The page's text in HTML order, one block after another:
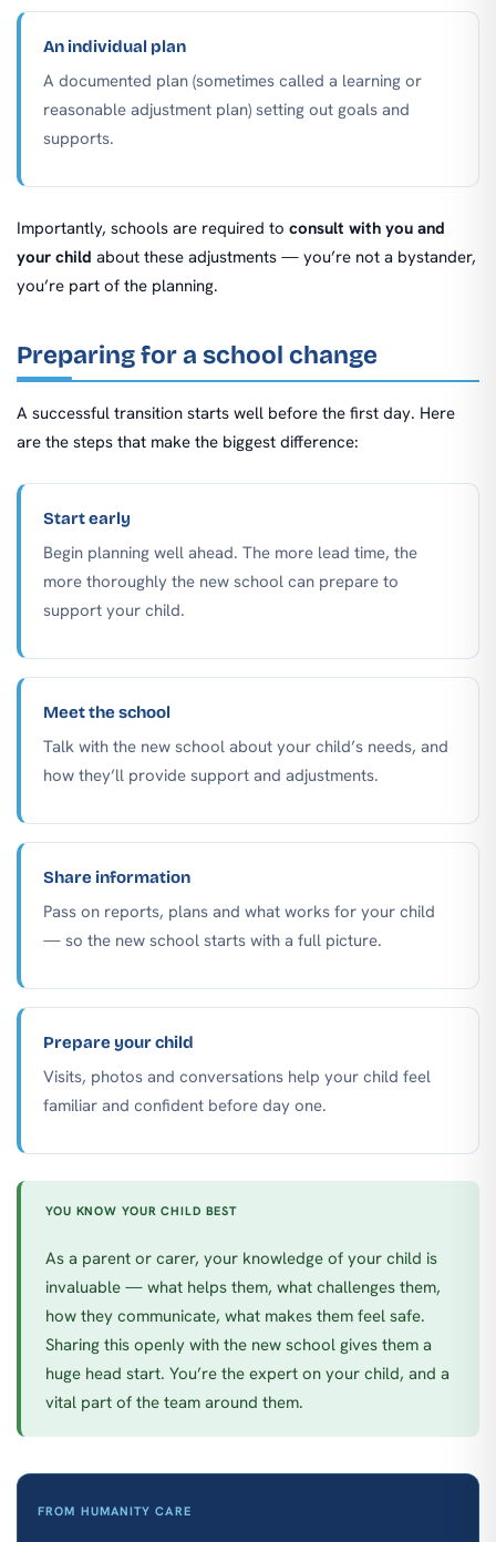
An individual plan
A documented plan (sometimes called a learning or
reasonable adjustment plan) setting out goals and
supports.
Importantly, schools are required to consult with you and
your child about these adjustments — you’re not a bystander,
you’re part of the planning.
Preparing for a school change
A successful transition starts well before the first day. Here
are the steps that make the biggest difference:
Start early
Begin planning well ahead. The more lead time, the
more thoroughly the new school can prepare to
support your child.
Meet the school
Talk with the new school about your child’s needs, and
how they’ll provide support and adjustments.
Share information
Pass on reports, plans and what works for your child
— so the new school starts with a full picture.
Prepare your child
Visits, photos and conversations help your child feel
familiar and confident before day one.
YOU KNOW YOUR CHILD BEST
As a parent or carer, your knowledge of your child is
invaluable — what helps them, what challenges them,
how they communicate, what makes them feel safe.
Sharing this openly with the new school gives them a
huge head start. You’re the expert on your child, and a
vital part of the team around them.
FROM HUMANITY CARE